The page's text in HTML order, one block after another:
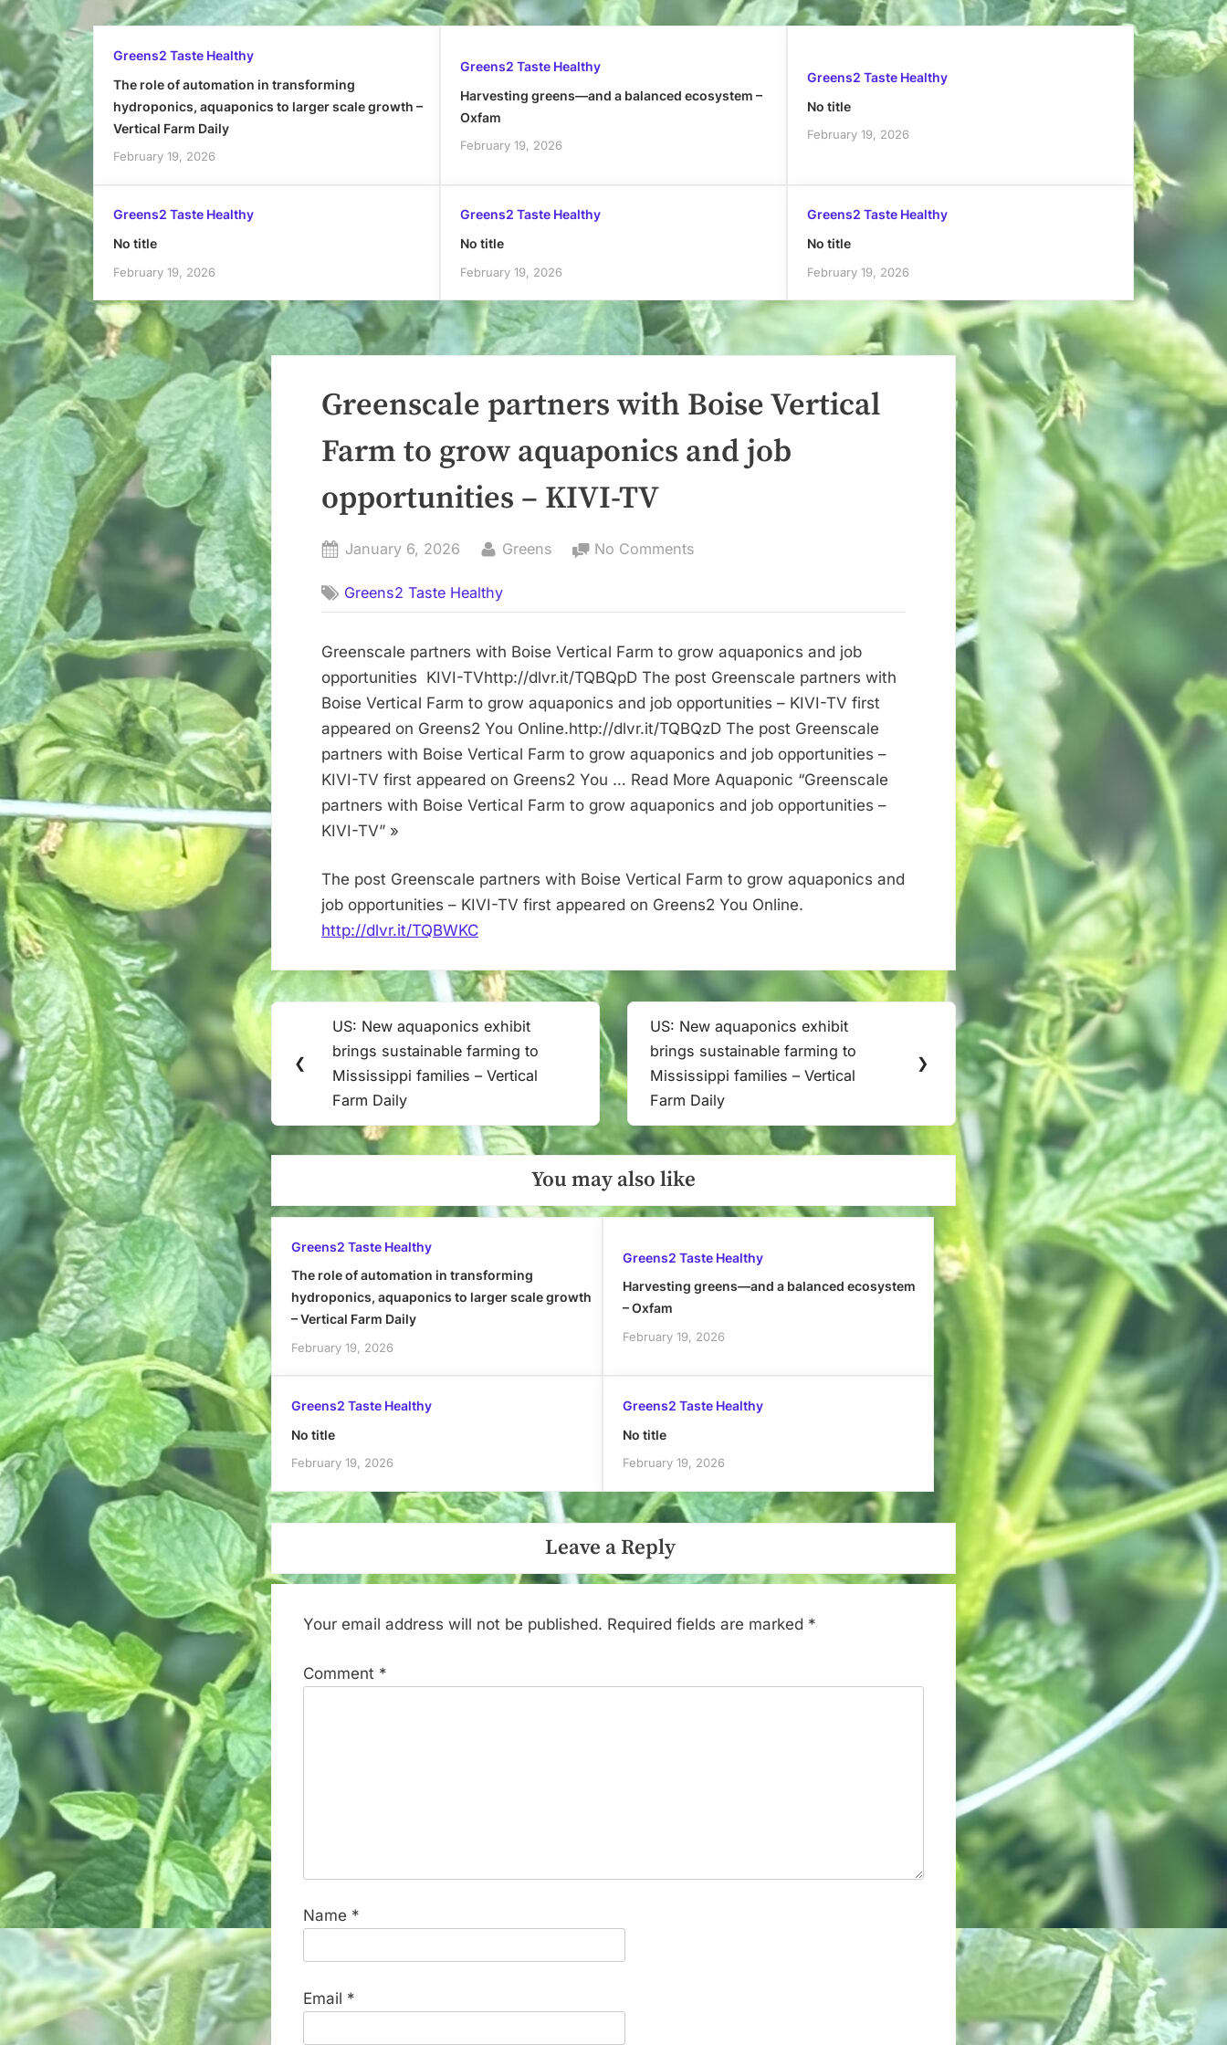
Greens2 Taste Healthy
The role of automation in transforming
hydroponics, aquaponics to larger scale growth –
Vertical Farm Daily
February 19, 2026
Greens2 Taste Healthy
Harvesting greens—and a balanced ecosystem –
Oxfam
February 19, 2026
Greens2 Taste Healthy
No title
February 19, 2026
Greens2 Taste Healthy
No title
February 19, 2026
Greens2 Taste Healthy
No title
February 19, 2026
Greens2 Taste Healthy
No title
February 19, 2026
Greenscale partners with Boise Vertical
Farm to grow aquaponics and job
opportunities – KIVI-TV
Posted
January 6, 2026 By
Greens No Comments
Boise
Vertical
Farm
to
grow
aquaponics
TV
Greens2 Taste Healthy
Greenscale partners with Boise Vertical Farm to grow aquaponics and job
opportunities KIVI-TVhttp://dlvr.it/TQBQpD The post Greenscale partners with
Boise Vertical Farm to grow aquaponics and job opportunities – KIVI-TV first
appeared on Greens2 You Online.http://dlvr.it/TQBQzD The post Greenscale
partners with Boise Vertical Farm to grow aquaponics and job opportunities –
KIVI-TV first appeared on Greens2 You … Read More Aquaponic “Greenscale
partners with Boise Vertical Farm to grow aquaponics and job opportunities –
KIVI-TV” »
The post Greenscale partners with Boise Vertical Farm to grow aquaponics and
job opportunities – KIVI-TV first appeared on Greens2 You Online.
http://dlvr.it/TQBWKC
Post
navigation
❮
Previous
Post:
US: New aquaponics exhibit
brings sustainable farming to
Mississippi families – Vertical
Farm Daily
Next
Post:
US: New aquaponics exhibit
brings sustainable farming to
Mississippi families – Vertical
Farm Daily
❯
You may also like
Greens2 Taste Healthy
The role of automation in transforming
hydroponics, aquaponics to larger scale growth
– Vertical Farm Daily
February 19, 2026
Greens2 Taste Healthy
Harvesting greens—and a balanced ecosystem
– Oxfam
February 19, 2026
Greens2 Taste Healthy
No title
February 19, 2026
Greens2 Taste Healthy
No title
February 19, 2026
Leave a Reply
Your email address will not be published. Required fields are marked *
Comment *
Name *
Email *